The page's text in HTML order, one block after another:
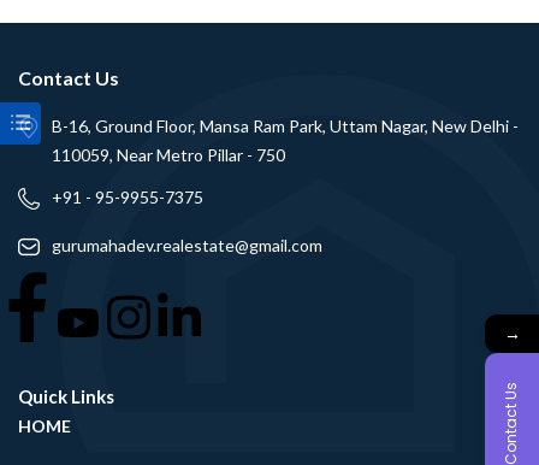
Contact Us
B-16, Ground Floor, Mansa Ram Park, Uttam Nagar, New Delhi -
110059, Near Metro Pillar - 750
+91 - 95-9955-7375
gurumahadev.realestate@gmail.com
Quick Links
HOME
→
Contact Us